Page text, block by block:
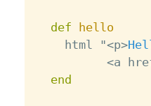
def hello
    html "
<p>
<a
end